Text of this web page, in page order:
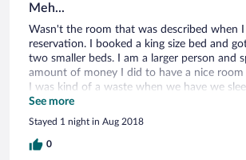
Meh...
Wasn't the room that was described when
reservation. I booked a king size bed and
two smaller beds. I am a larger person and
amount of money I did to have a nice
I was kind of a waste when we have we
beds.
See more
Stayed 1 night in Aug 2018
0